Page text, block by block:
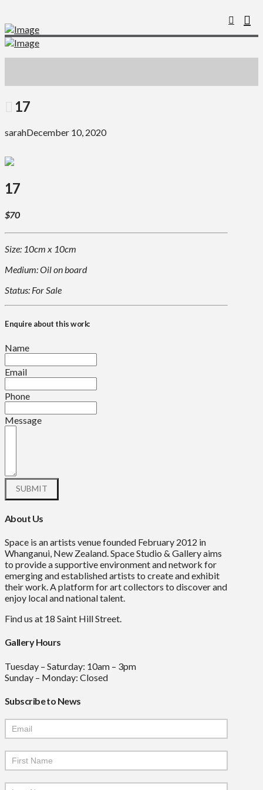
17
sarahDecember 10, 2020
17
$70
Size: 10cm x 10cm
Medium: Oil on board
Status: For Sale
Enquire about this work:
Name
Email
Phone
Message
About Us
Space is an artists venue founded February 2012 in
Whanganui, New Zealand. Space Studio & Gallery aims
to provide a supportive environment and network for
emerging and established artists to create and exhibit
their work. A platform for art collectors to discover and
enjoy local and national talent.
Find us at 18 Saint Hill Street.
Gallery Hours
Tuesday – Saturday: 10am – 3pm
Sunday – Monday: Closed
Subscribe to News
Mailchimp
Signup